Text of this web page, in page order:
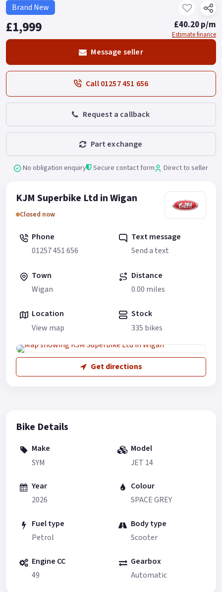
Brand New
£1,999 £40.20 p/m
Estimate finance
Message seller
Call 01257 451 656
Request a callback
Part exchange
No obligation enquiry Secure contact form Direct to seller
KJM Superbike Ltd in Wigan
Closed now
Phone
01257 451 656
Text message
Send a text
Town
Wigan
Distance
0.00 miles
Location
View map
Stock
335 bikes
Get directions
Bike Details
Make
SYM
Model
JET 14
Year
2026
Colour
SPACE GREY
Fuel type
Petrol
Body type
Scooter
Engine CC
49
Gearbox
Automatic